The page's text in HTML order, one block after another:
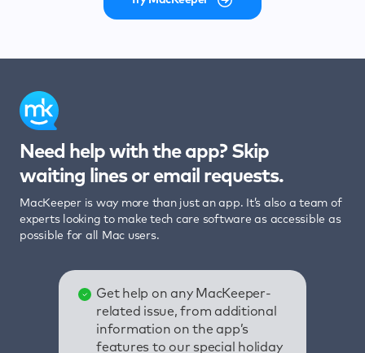
Need help with the app? Skip
waiting lines or email requests.
MacKeeper is way more than just an app. It’s also a team of
experts looking to make tech care software as accessible as
possible for all Mac users.
Get help on any MacKeeper-
related issue, from additional
information on the app’s
features to our special holiday